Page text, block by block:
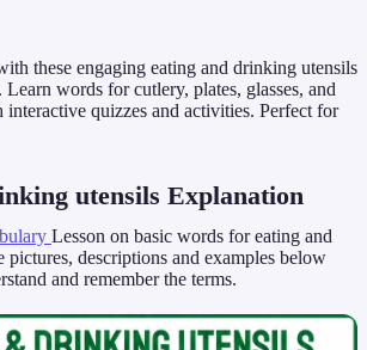
these engaging eating and drinking utensils
words for cutlery, plates, glasses, and
interactive quizzes and activities. Perfect for
utensils Explanation
Lesson on basic words for eating and
descriptions and examples below
and remember the terms.